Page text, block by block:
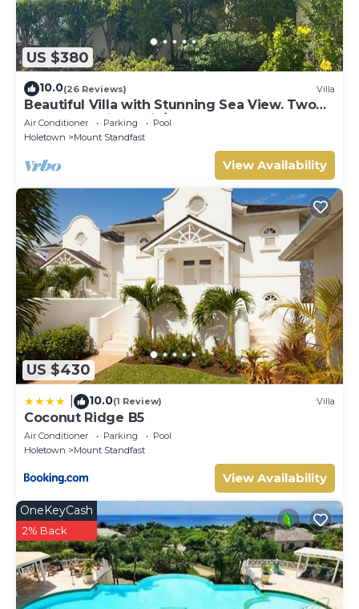
US $380
10.0(26 Reviews) Villa
Beautiful Villa with Stunning Sea View. Two
pools, floodlit tennis/padel, gym.
Air Conditioner Parking
Pool
Holetown
Mount Standfast
View Availability
US $430
10.0(1 Review) Villa
Coconut Ridge B5
Air Conditioner Parking
Pool
Holetown
Mount Standfast
View Availability
OneKeyCash
2% Back